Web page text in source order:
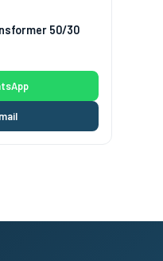
50/30